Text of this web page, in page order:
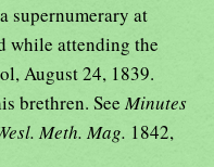
supernumerary at
while attending the
August 24, 1839.
brethren. SeeMinutes
Meth. Mag. 1842,